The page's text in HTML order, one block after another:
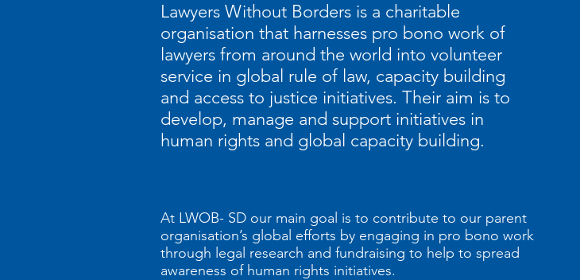
Lawyers Without Borders is a charitable
organisation that harnesses pro bono work of
lawyers from around the world into volunteer
service in global rule of law, capacity building
and access to justice initiatives. Their aim is to
develop, manage and support initiatives in
human rights and global capacity building.
At LWOB- SD our main goal is to contribute to our parent
organisation’s global efforts by engaging in pro bono work
through legal research and fundraising to help to spread
awareness of human rights initiatives.